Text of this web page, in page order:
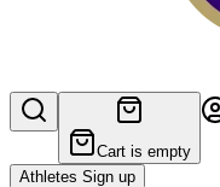
Cart is empty
Athletes Sign up